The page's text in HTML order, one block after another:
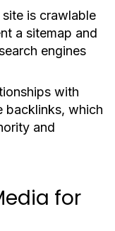
site is crawlable
a sitemap and
engines
with
backlinks, which
and
for